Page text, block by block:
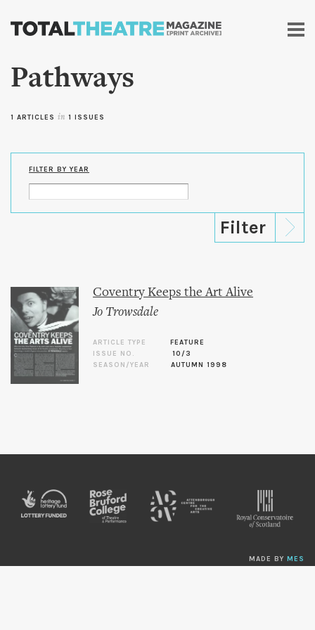
Skip to
content
Pathways
1 ARTICLES in 1 ISSUES
FILTER BY YEAR
Coventry Keeps the Art Alive
Jo Trowsdale
ARTICLE TYPE
FEATURE
ISSUE NO.
10/3
SEASON/YEAR
AUTUMN 1998
MADE BY MES